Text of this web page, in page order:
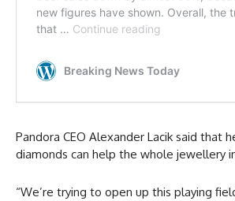
Pandora CEO Alexander Lacik said that
diamonds can help the whole jewellery
“We’re trying to open up this playing